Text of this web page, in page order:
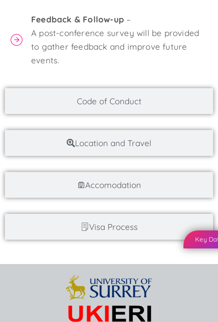
Key
Code of Conduct
Location and Travel
Accomodation
Visa Process
Feedback & Follow-up –
A post-conference survey will be provided
to gather feedback and improve future
events.